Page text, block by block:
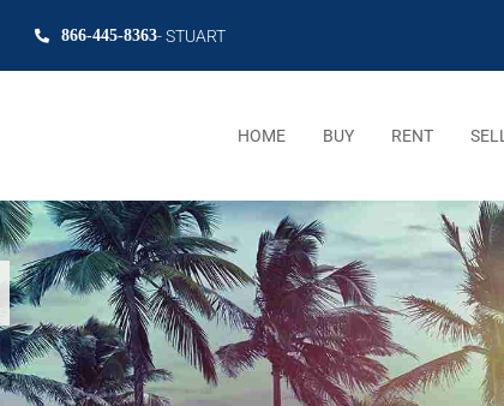
866-445-8363- STUART
HOME BUY RENT SELL